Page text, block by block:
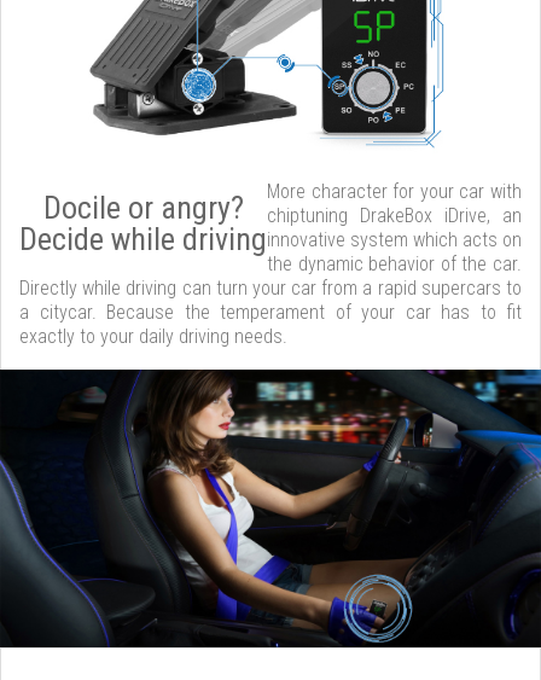
Docile or angry?
Decide while driving
More character for your car with
chiptuning DrakeBox iDrive, an
innovative system which acts on
the dynamic behavior of the car.
Directly while driving can turn your car from a rapid supercars to
a citycar. Because the temperament of your car has to fit
exactly to your daily driving needs.